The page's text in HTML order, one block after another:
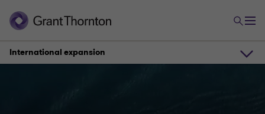
International expansion